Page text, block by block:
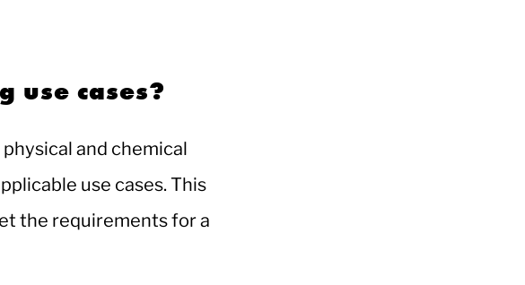
use cases?
and chemical
use cases. This
the requirements for a